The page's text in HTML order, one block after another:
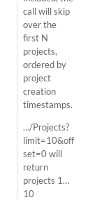
call will skip
over the
first N
projects,
ordered by
project
creation
timestamps.
…/Projects?
limit=10&off
set=0 will
return
projects 1…
10